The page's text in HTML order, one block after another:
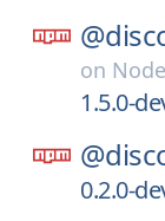
on
1.5.0-
0.2.0-